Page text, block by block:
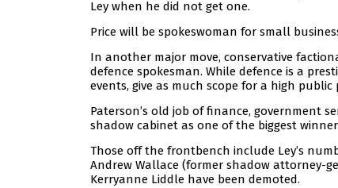
Ley when he did not get one.
Price will be spokeswoman for small
In another major move, conservative
defence spokesman. While defence is a
events, give as much scope for a high
Paterson’s old job of finance, government
shadow cabinet as one of the biggest
Those off the frontbench include Ley’s
Andrew Wallace (former shadow attorney-
Kerryanne Liddle have been demoted.